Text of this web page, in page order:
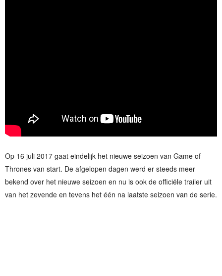
Op 16 juli 2017 gaat eindelijk het nieuwe seizoen van Game of
Thrones van start. De afgelopen dagen werd er steeds meer
bekend over het nieuwe seizoen en nu is ook de officiële trailer uit
van het zevende en tevens het één na laatste seizoen van de serie.